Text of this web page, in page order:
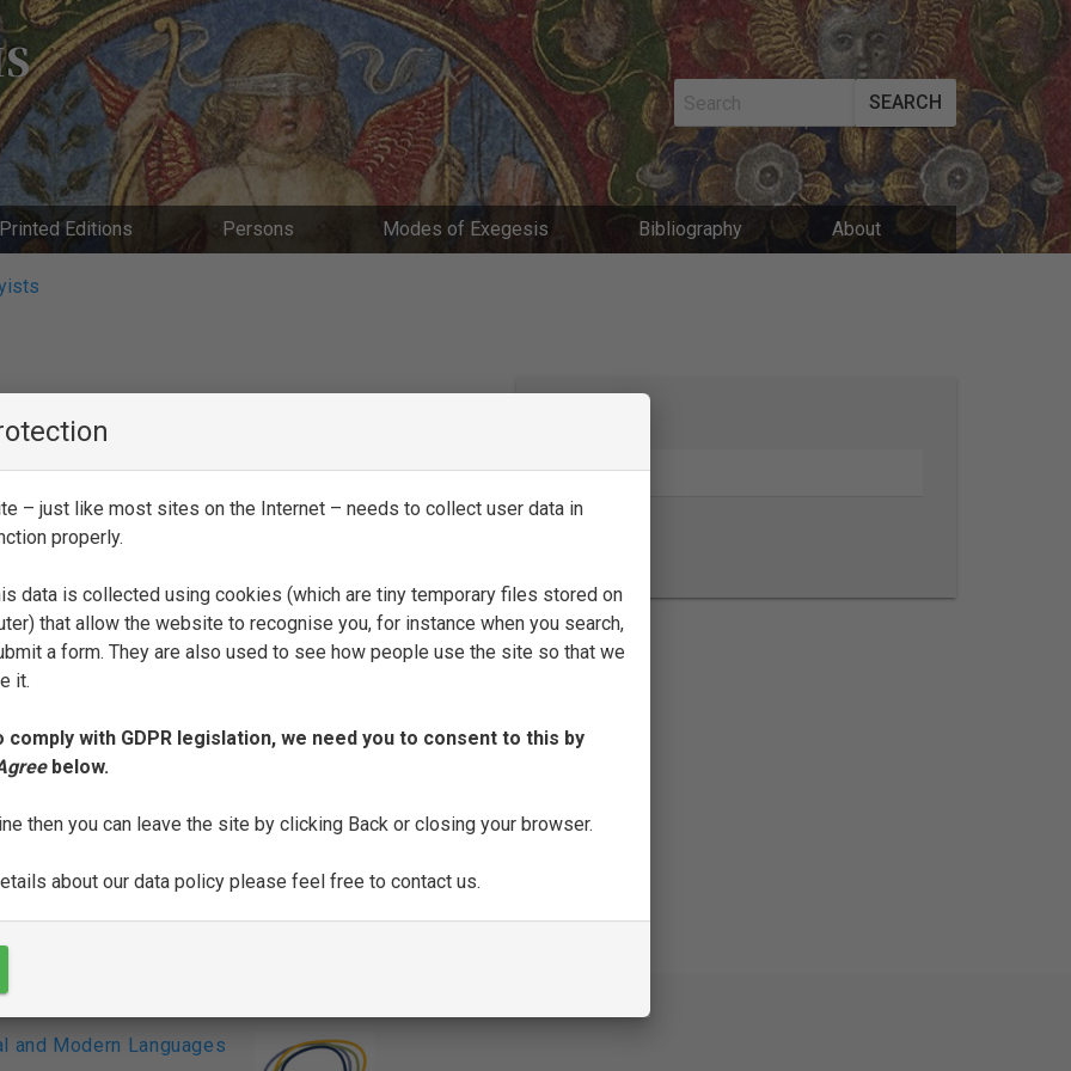
– just like most sites on the Internet – needs to collect user data in
properly.
data is collected using cookies (which are tiny temporary files stored on
that allow the website to recognise you, for instance when you search,
a form. They are also used to see how people use the site so that we
it.
comply with GDPR legislation, we need you to consent to this by
below.
then you can leave the site by clicking Back or closing your browser.
about our data policy please feel free to contact us.
SEARCH
MAIN
Printed Editions Persons Modes of Exegesis Bibliography About
FILTER
N O P R S T
U